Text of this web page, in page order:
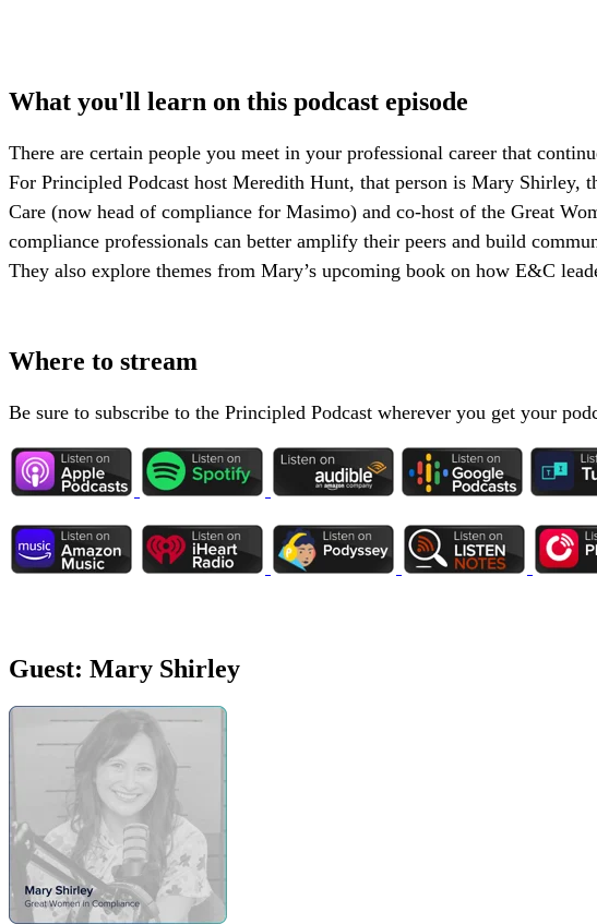
What you'll learn on this podcast episode
There are certain people you meet in your professional career that
For Principled Podcast host Meredith Hunt, that person is Mary Shirley,
Care (now head of compliance for Masimo) and co-host of the Great
compliance professionals can better amplify their peers and build
They also explore themes from Mary’s upcoming book on how E&C
Where to stream
Be sure to subscribe to the Principled Podcast wherever you get your
Guest: Mary Shirley